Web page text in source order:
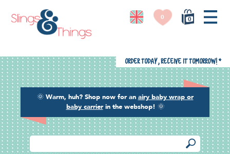
0
0
🌞 Warm, huh? Shop now for an airy baby wrap or
baby carrierin the webshop! 🌞
Order today, receive it tomorrow! *